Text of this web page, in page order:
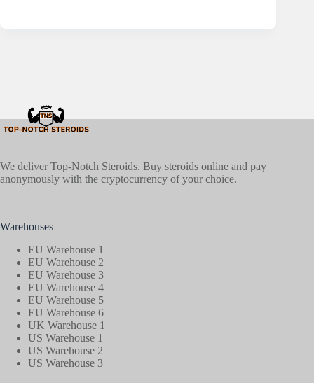
We deliver Top-Notch Steroids. Buy steroids online and pay
anonymously with the cryptocurrency of your choice.
Warehouses
EU Warehouse 1
EU Warehouse 2
EU Warehouse 3
EU Warehouse 4
EU Warehouse 5
EU Warehouse 6
UK Warehouse 1
US Warehouse 1
US Warehouse 2
US Warehouse 3